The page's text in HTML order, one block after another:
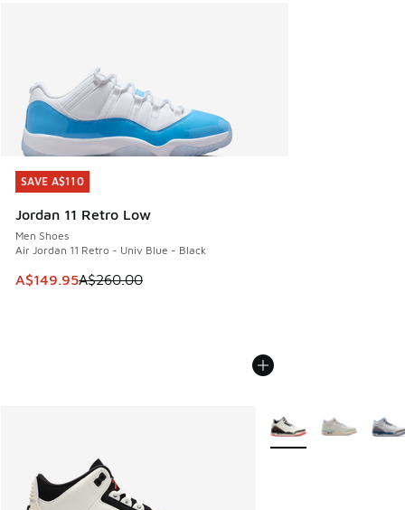
SAVE A$110
Jordan 11 Retro Low
Men Shoes
Air Jordan 11 Retro - Univ Blue - Black
This item is on sale. Price dropped from A$260.00 to
A$149.95A$260.00
SAVE A$110
More Colors Available